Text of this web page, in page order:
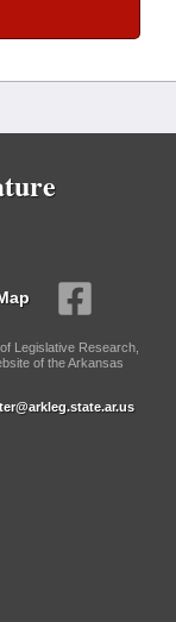
Legislative Research,
of the Arkansas